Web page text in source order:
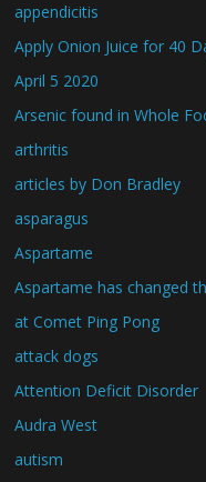
appendicitis
Apply Onion Juice for 40
April 5 2020
Arsenic found in Whole
arthritis
articles by Don Bradley
asparagus
Aspartame
Aspartame has changed
at Comet Ping Pong
attack dogs
Attention Deficit Disorder
Audra West
autism